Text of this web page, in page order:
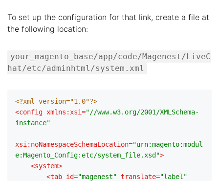
To set up the configuration for that link, create a file at
the following location:
your_magento_base/app/code/Magenest/LiveC
hat/etc/adminhtml/system.xml
<?xml version="1.0"?>
<config xmlns:xsi="//www.w3.org/2001/XMLSchema-
instance"
xsi:noNamespaceSchemaLocation="urn:magento:modul
e:Magento_Config:etc/system_file.xsd">
<system>
<tab id="magenest" translate="label"